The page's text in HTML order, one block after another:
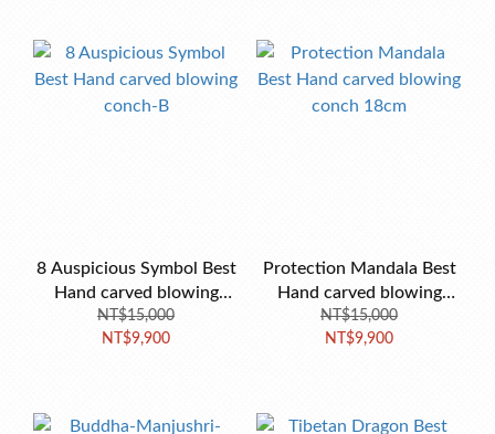
8 Auspicious Symbol Best
Hand carved blowing
conch-B
NT$15,000
NT$9,900
Protection Mandala Best
Hand carved blowing
conch 18cm
NT$15,000
NT$9,900